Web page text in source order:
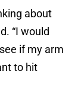
about
“I would
if my arm
to hit